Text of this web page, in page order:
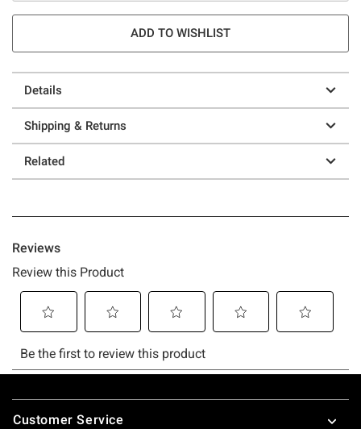
ADD TO WISHLIST
Details
Shipping & Returns
Related
Footer
Customer Service